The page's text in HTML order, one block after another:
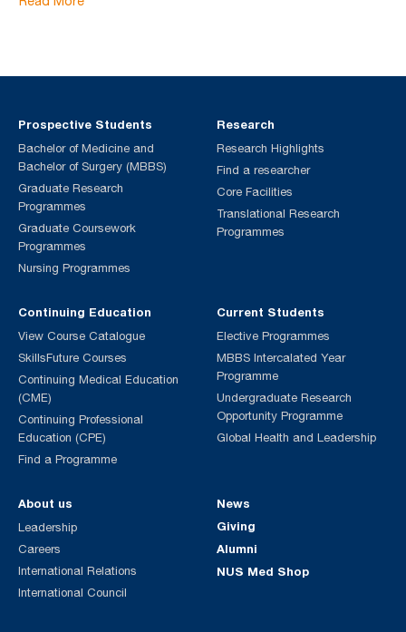
Prospective Students
Bachelor of Medicine and
Bachelor of Surgery (MBBS)
Graduate Research
Programmes
Graduate Coursework
Programmes
Nursing Programmes
Continuing Education
View Course Catalogue
SkillsFuture Courses
Continuing Medical Education
(CME)
Continuing Professional
Education (CPE)
Find a Programme
Current Students
Elective Programmes
MBBS Intercalated Year
Programme
Undergraduate Research
Opportunity Programme
Global Health and Leadership
Research
Research Highlights
Find a researcher
Core Facilities
Translational Research
Programmes
About us
Leadership
Careers
International Relations
International Council
News
Giving
Alumni
NUS Med Shop